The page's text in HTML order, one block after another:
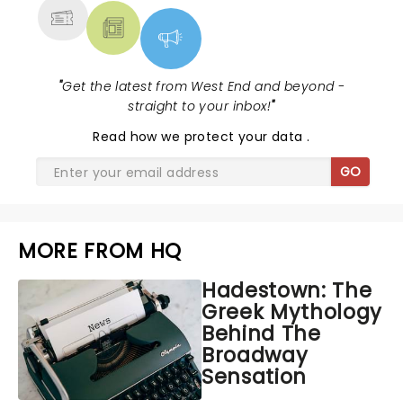
"Get the latest from West End and beyond -
straight to your inbox!"
Read how we protect your data.
GO
MORE FROM HQ
Hadestown: The
Greek Mythology
Behind The
Broadway
Sensation